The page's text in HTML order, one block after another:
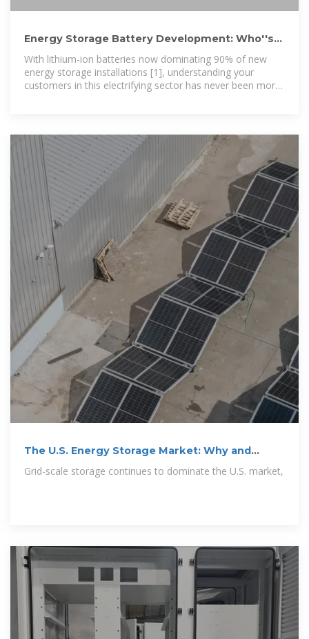
Energy Storage Battery Development: Who''s
Driving the Demand
With lithium-ion batteries now dominating 90% of new
energy storage installations [1], understanding your
customers in this electrifying sector has never been more
The U.S. Energy Storage Market: Why and
Grid-scale storage continues to dominate the U.S. market,